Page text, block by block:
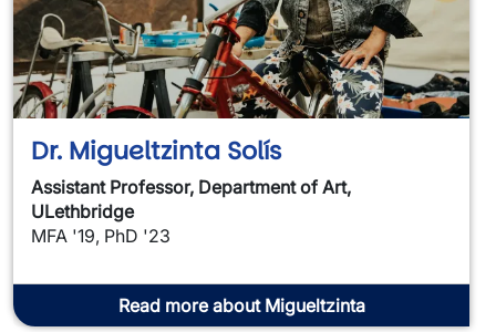
Dr. Migueltzinta Solís
Assistant Professor, Department of Art,
ULethbridge
MFA '19, PhD '23
Read more about Migueltzinta